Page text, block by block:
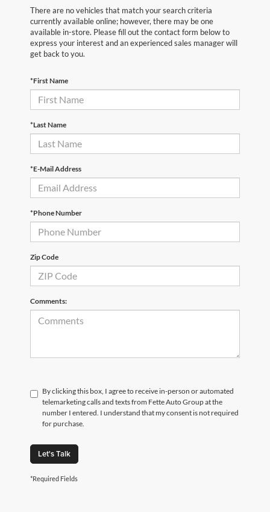
There are no vehicles that match your search criteria
currently available online; however, there may be one
available in-store. Please fill out the contact form below to
express your interest and an experienced sales manager will
get back to you.
*First Name
*Last Name
*E-Mail Address
*Phone Number
Zip Code
Comments:
By clicking this box, I agree to receive in-person or automated
telemarketing calls and texts from Fette Auto Group at the
number I entered. I understand that my consent is not required
for purchase.
Let's Talk
*Required Fields